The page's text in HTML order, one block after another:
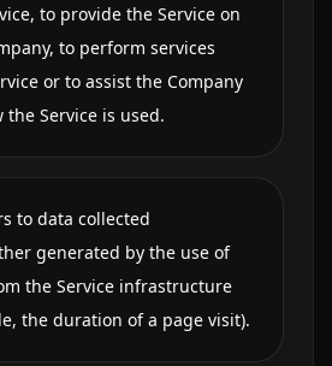
to provide the Service on
to perform services
or to assist the Company
Service is used.
to data collected
generated by the use of
the Service infrastructure
the duration of a page visit).